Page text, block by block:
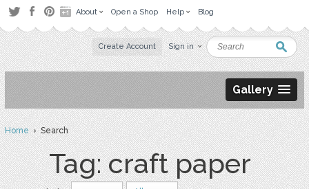
About Open a Shop Help Blog
Create Account Sign in
Gallery
Home› Search
Tag: craft paper